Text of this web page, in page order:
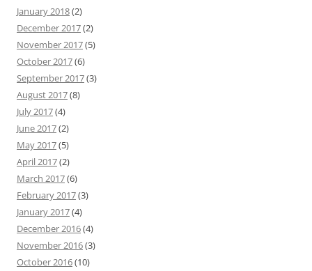
January 2018(2)
December 2017(2)
November 2017(5)
October 2017(6)
September 2017(3)
August 2017(8)
July 2017(4)
June 2017(2)
May 2017(5)
April 2017(2)
March 2017(6)
February 2017(3)
January 2017(4)
December 2016(4)
November 2016(3)
October 2016(10)